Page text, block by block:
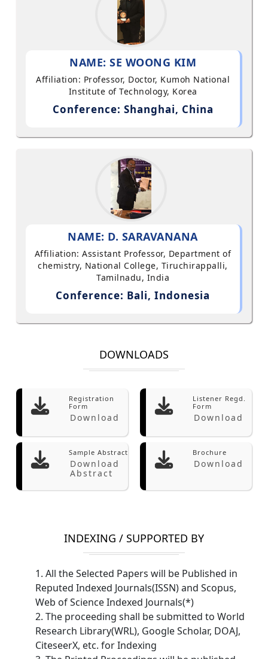
NAME: SE WOONG KIM
Affiliation: Professor, Doctor, Kumoh National
Institute of Technology, Korea
Conference: Shanghai, China
NAME: D. SARAVANANA
Affiliation: Assistant Professor, Department of
chemistry, National College, Tiruchirappalli,
Tamilnadu, India
Conference: Bali, Indonesia
DOWNLOADS
Registration
Form
Download
Listener Regd.
Form
Download
Sample Abstract
Download
Abstract
Brochure
Download
INDEXING / SUPPORTED BY
1. All the Selected Papers will be Published in
Reputed Indexed Journals(ISSN) and Scopus,
Web of Science Indexed Journals(*)
2. The proceeding shall be submitted to World
Research Library(WRL), Google Scholar, DOAJ,
CiteseerX, etc. for Indexing